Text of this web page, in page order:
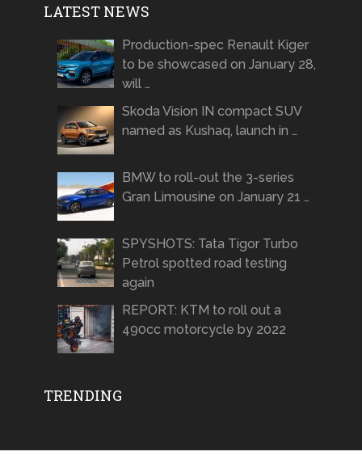
LATEST NEWS
Production-spec Renault Kiger
to be showcased on January 28,
will …
Skoda Vision IN compact SUV
named as Kushaq, launch in …
BMW to roll-out the 3-series
Gran Limousine on January 21 …
SPYSHOTS: Tata Tigor Turbo
Petrol spotted road testing
again
REPORT: KTM to roll out a
490cc motorcycle by 2022
TRENDING